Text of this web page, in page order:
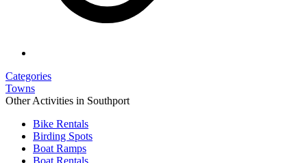
Categories
Towns
Other Activities in Southport
Bike Rentals
Birding Spots
Boat Ramps
Boat Rentals